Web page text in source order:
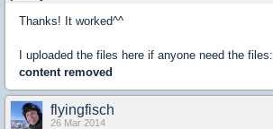
Thanks! It worked^^
I uploaded the files here if anyone need the files:
content removed
flyingfisch
26 Mar 2014